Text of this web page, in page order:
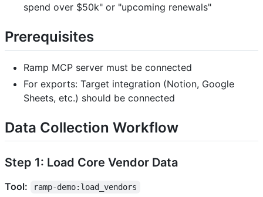
spend over $50k" or "upcoming renewals"
Prerequisites
Ramp MCP server must be connected
For exports: Target integration (Notion, Google
Sheets, etc.) should be connected
Data Collection Workflow
Step 1: Load Core Vendor Data
Tool: ramp-demo:load_vendors